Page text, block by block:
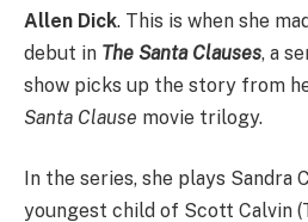
Allen Dick. This is when she
debut in The Santa Clauses, a
show picks up the story from
Santa Clause movie trilogy.
In the series, she plays Sandra
youngest child of Scott Calvin